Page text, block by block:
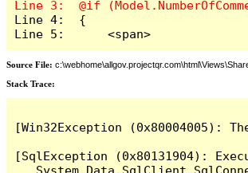
Line 4:  {
Line 5:      <span>
Source File:
Stack Trace: